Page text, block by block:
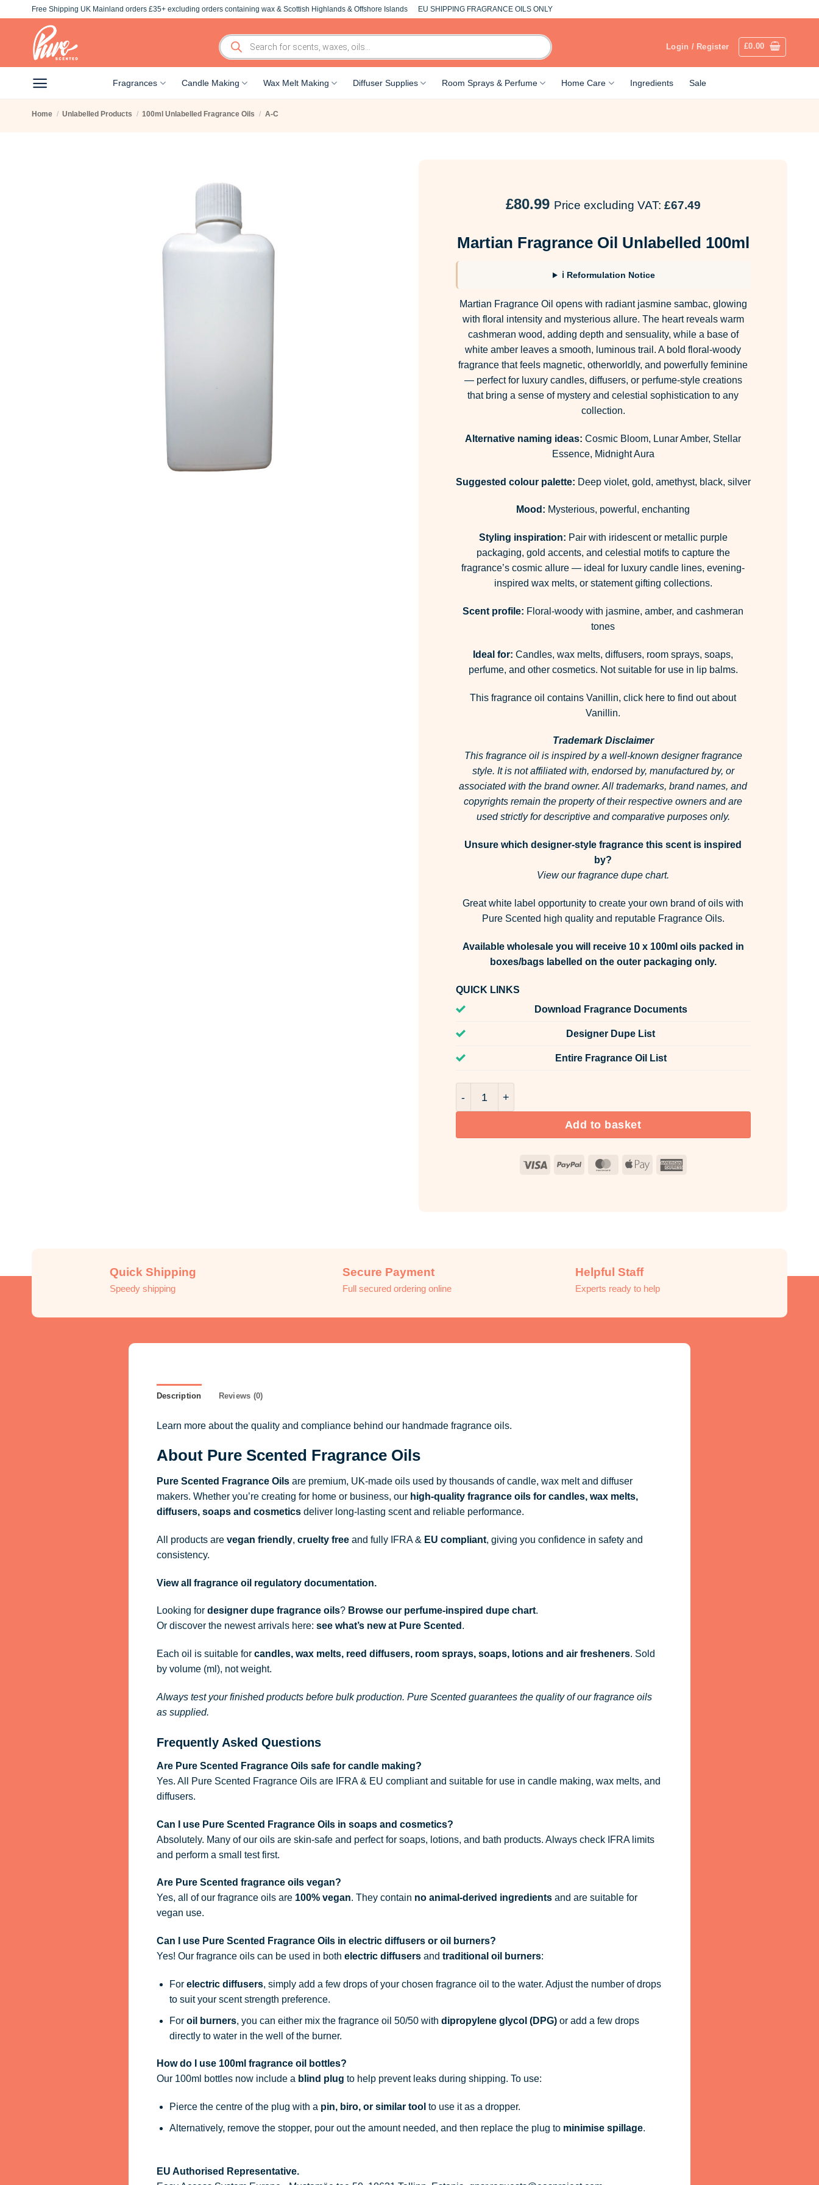
Free Shipping UK Mainland orders £35+ excluding orders containing wax & Scottish Highlands & Offshore Islands EU SHIPPING FRAGRANCE OILS ONLY
Products
search
Login / Register £0.00
Fragrances Candle Making Wax Melt Making Diffuser Supplies Room Sprays & Perfume Home Care Ingredients Sale
Home / Unlabelled Products / 100ml Unlabelled Fragrance Oils / A-C
£80.99 Price excluding VAT: £67.49
Martian Fragrance Oil Unlabelled 100ml
ℹ Reformulation Notice
Martian Fragrance Oil opens with radiant jasmine sambac, glowing
with floral intensity and mysterious allure. The heart reveals warm
cashmeran wood, adding depth and sensuality, while a base of
white amber leaves a smooth, luminous trail. A bold floral-woody
fragrance that feels magnetic, otherworldly, and powerfully feminine
— perfect for luxury candles, diffusers, or perfume-style creations
that bring a sense of mystery and celestial sophistication to any
collection.
Alternative naming ideas: Cosmic Bloom, Lunar Amber, Stellar
Essence, Midnight Aura
Suggested colour palette: Deep violet, gold, amethyst, black, silver
Mood: Mysterious, powerful, enchanting
Styling inspiration: Pair with iridescent or metallic purple
packaging, gold accents, and celestial motifs to capture the
fragrance’s cosmic allure — ideal for luxury candle lines, evening-
inspired wax melts, or statement gifting collections.
Scent profile: Floral-woody with jasmine, amber, and cashmeran
tones
Ideal for: Candles, wax melts, diffusers, room sprays, soaps,
perfume, and other cosmetics. Not suitable for use in lip balms.
This fragrance oil contains Vanillin, click here to find out about
Vanillin.
Trademark Disclaimer
This fragrance oil is inspired by a well-known designer fragrance
style. It is not affiliated with, endorsed by, manufactured by, or
associated with the brand owner.All trademarks, brand names, and
copyrights remain the property of their respective owners and are
used strictly for descriptive and comparative purposes only.
Unsure which designer-style fragrance this scent is inspired
by?
View our fragrance dupe chart.
Great white label opportunity to create your own brand of oils with
Pure Scented high quality and reputable Fragrance Oils.
Available wholesale you will receive 10 x 100ml oils packed in
boxes/bags labelled on the outer packaging only.
QUICK LINKS
Download Fragrance Documents
Designer Dupe List
Entire Fragrance Oil List
Add to basket
Visa PayPal MasterCard
Apple
Quick Shipping
Speedy shipping
Secure Payment
Full secured ordering online
Helpful Staff
Experts ready to help
Description Reviews (0)
Learn more about the quality and compliance behind our handmade fragrance oils.
About Pure Scented Fragrance Oils
Pure Scented Fragrance Oilsare premium, UK-made oils used by thousands of candle, wax melt and diffuser
makers. Whether you’re creating for home or business, our high-quality fragrance oilsfor candles, wax melts,
diffusers, soaps and cosmeticsdeliver long-lasting scent and reliable performance.
All products are vegan friendly, cruelty freeand fully IFRA& EU compliant, giving you confidence in safety and
consistency.
View all fragrance oil regulatory documentation.
Looking for designer dupe fragrance oils? Browse our perfume-inspired dupe chart.
Or discover the newest arrivals here: see what’s new at Pure Scented .
Each oil is suitable for candles, wax melts, reed diffusers, room sprays, soaps, lotions and air fresheners. Sold
by volume (ml), not weight.
Always test your finished products before bulk production. Pure Scented guarantees the quality of our fragrance oils
as supplied.
Frequently Asked Questions
Are Pure Scented Fragrance Oils safe for candle making?
Yes. All Pure Scented Fragrance Oils are IFRA & EU compliant and suitable for use in candle making, wax melts, and
diffusers.
Can I use Pure Scented Fragrance Oils in soaps and cosmetics?
Absolutely. Many of our oils are skin-safe and perfect for soaps, lotions, and bath products. Always check IFRA limits
and perform a small test first.
Are Pure Scented fragrance oils vegan?
Yes, all of our fragrance oils are 100% vegan. They contain no animal-derived ingredientsand are suitable for
vegan use.
Can I use Pure Scented Fragrance Oils in electric diffusers or oil burners?
Yes! Our fragrance oils can be used in both electric diffusersand traditional oil burners:
For electric diffusers, simply add a few drops of your chosen fragrance oil to the water. Adjust the number of drops
to suit your scent strength preference.
For oil burners, you can either mix the fragrance oil 50/50 with dipropylene glycol (DPG)or add a few drops
directly to water in the well of the burner.
How do I use 100ml fragrance oil bottles?
Our 100ml bottles now include a blind plug to help prevent leaks during shipping. To use:
Pierce the centre of the plug with a pin, biro, or similar tool to use it as a dropper.
Alternatively, remove the stopper, pour out the amount needed, and then replace the plug to minimise spillage.
EU Authorised Representative.